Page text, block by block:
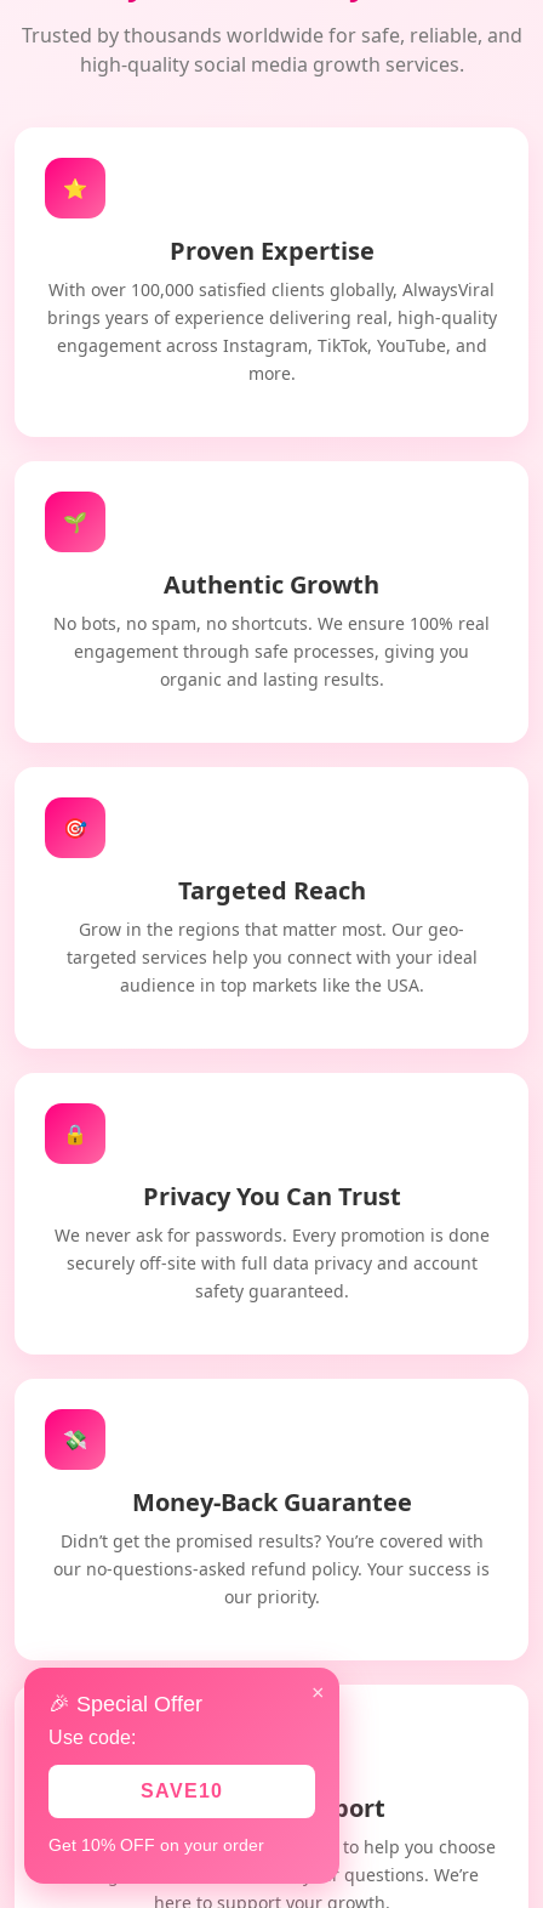
Trusted by thousands worldwide for safe, reliable, and
high-quality social media growth services.
⭐
Proven Expertise
With over 100,000 satisfied clients globally, AlwaysViral
brings years of experience delivering real, high-quality
engagement across Instagram, TikTok, YouTube, and
more.
🌱
Authentic Growth
No bots, no spam, no shortcuts. We ensure 100% real
engagement through safe processes, giving you
organic and lasting results.
🎯
Targeted Reach
Grow in the regions that matter most. Our geo-
targeted services help you connect with your ideal
audience in top markets like the USA.
🔒
Privacy You Can Trust
We never ask for passwords. Every promotion is done
securely off-site with full data privacy and account
safety guaranteed.
💸
Money-Back Guarantee
Didn’t get the promised results? You’re covered with
our no-questions-asked refund policy. Your success is
our priority.
🤝
Dedicated Support
Our expert team is always available to help you choose
the right service and answer your questions. We’re
here to support your growth.
×
🎉 Special Offer
Use code:
SAVE10
Get 10% OFF on your order